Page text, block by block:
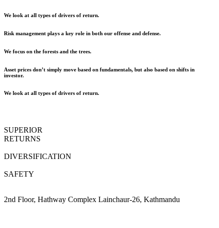
We look at all types of drivers of return.
Risk management plays a key role in both our offense and defense.
We focus on the forests and the trees.
Asset prices don’t simply move based on fundamentals, but also based on shifts in
investor.
We look at all types of drivers of return.
SUPERIOR
RETURNS
DIVERSIFICATION
SAFETY
2nd Floor, Hathway Complex Lainchaur-26, Kathmandu